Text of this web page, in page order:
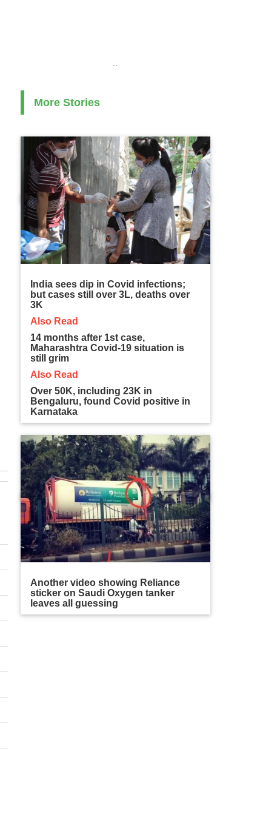
..
More Stories
India sees dip in Covid infections;
but cases still over 3L, deaths over
3K
Also Read
14 months after 1st case,
Maharashtra Covid-19 situation is
still grim
Also Read
Over 50K, including 23K in
Bengaluru, found Covid positive in
Karnataka
Another video showing Reliance
sticker on Saudi Oxygen tanker
leaves all guessing